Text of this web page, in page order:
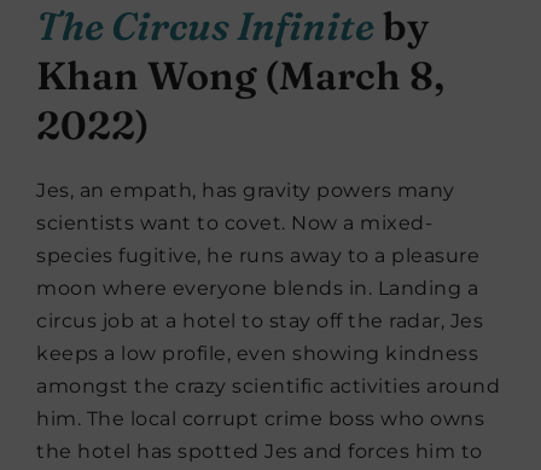
The Circus Infiniteby
Khan Wong (March 8,
2022)
Jes, an empath, has gravity powers many
scientists want to covet. Now a mixed-
species fugitive, he runs away to a pleasure
moon where everyone blends in. Landing a
circus job at a hotel to stay off the radar, Jes
keeps a low profile, even showing kindness
amongst the crazy scientific activities around
him. The local corrupt crime boss who owns
the hotel has spotted Jes and forces him to